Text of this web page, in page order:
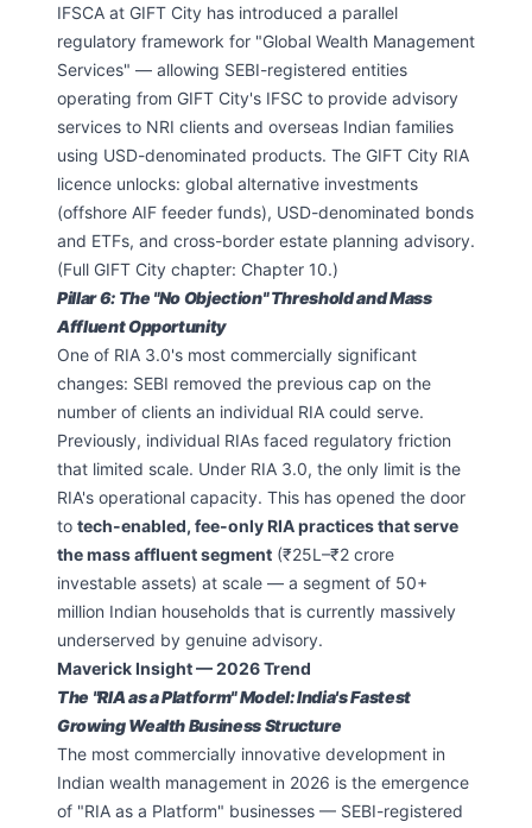
IFSCA at GIFT City has introduced a parallel
regulatory framework for "Global Wealth Management
Services" — allowing SEBI-registered entities
operating from GIFT City's IFSC to provide advisory
services to NRI clients and overseas Indian families
using USD-denominated products. The GIFT City RIA
licence unlocks: global alternative investments
(offshore AIF feeder funds), USD-denominated bonds
and ETFs, and cross-border estate planning advisory.
(Full GIFT City chapter: Chapter 10.)
Pillar 6: The "No Objection" Threshold and Mass
Affluent Opportunity
One of RIA 3.0's most commercially significant
changes: SEBI removed the previous cap on the
number of clients an individual RIA could serve.
Previously, individual RIAs faced regulatory friction
that limited scale. Under RIA 3.0, the only limit is the
RIA's operational capacity. This has opened the door
to tech-enabled, fee-only RIA practices that serve
the mass affluent segment (₹25L–₹2 crore
investable assets) at scale — a segment of 50+
million Indian households that is currently massively
underserved by genuine advisory.
Maverick Insight — 2026 Trend
The "RIA as a Platform" Model: India's Fastest
Growing Wealth Business Structure
The most commercially innovative development in
Indian wealth management in 2026 is the emergence
of "RIA as a Platform" businesses — SEBI-registered